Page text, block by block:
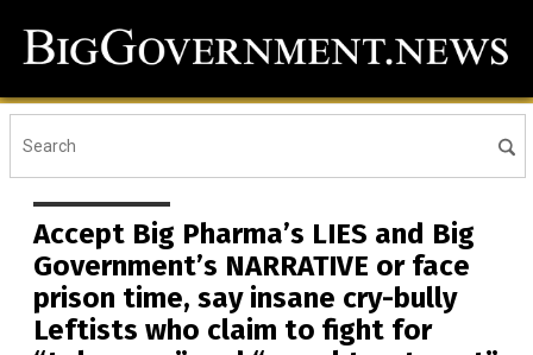
Accept Big Pharma’s LIES and Big
Government’s NARRATIVE or face
prison time, say insane cry-bully
Leftists who claim to fight for